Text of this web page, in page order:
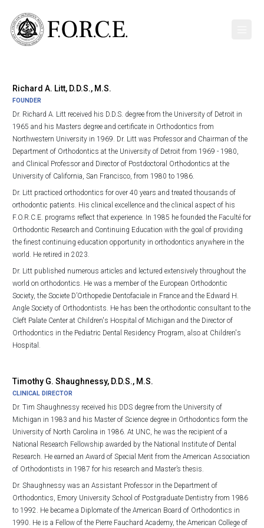
Richard A. Litt, D.D.S., M.S.
FOUNDER
Dr. Richard A. Litt received his D.D.S. degree from the University of Detroit in
1965 and his Masters degree and certificate in Orthodontics from
Northwestern University in 1969. Dr. Litt was Professor and Chairman of the
Department of Orthodontics at the University of Detroit from 1969 - 1980,
and Clinical Professor and Director of Postdoctoral Orthodontics at the
University of California, San Francisco, from 1980 to 1986.
Dr. Litt practiced orthodontics for over 40 years and treated thousands of
orthodontic patients. His clinical excellence and the clinical aspect of his
F.O.R.C.E. programs reflect that experience. In 1985 he founded the Faculté for
Orthodontic Research and Continuing Education with the goal of providing
the finest continuing education opportunity in orthodontics anywhere in the
world. He retired in 2023.
Dr. Litt published numerous articles and lectured extensively throughout the
world on orthodontics. He was a member of the European Orthodontic
Society, the Societe D’Orthopedie Dentofaciale in France and the Edward H.
Angle Society of Orthodontists. He has been the orthodontic consultant to the
Cleft Palate Center at Children's Hospital of Michigan and the Director of
Orthodontics in the Pediatric Dental Residency Program, also at Children's
Hospital.
Timothy G. Shaughnessy, D.D.S., M.S.
CLINICAL DIRECTOR
Dr. Tim Shaughnessy received his DDS degree from the University of
Michigan in 1983 and his Master of Science degree in Orthodontics form the
University of North Carolina in 1986. At UNC, he was the recipient of a
National Research Fellowship awarded by the National Institute of Dental
Research. He earned an Award of Special Merit from the American Association
of Orthodontists in 1987 for his research and Master’s thesis.
Dr. Shaughnessy was an Assistant Professor in the Department of
Orthodontics, Emory University School of Postgraduate Dentistry from 1986
to 1992. He became a Diplomate of the American Board of Orthodontics in
1990. He is a Fellow of the Pierre Fauchard Academy, the American College of